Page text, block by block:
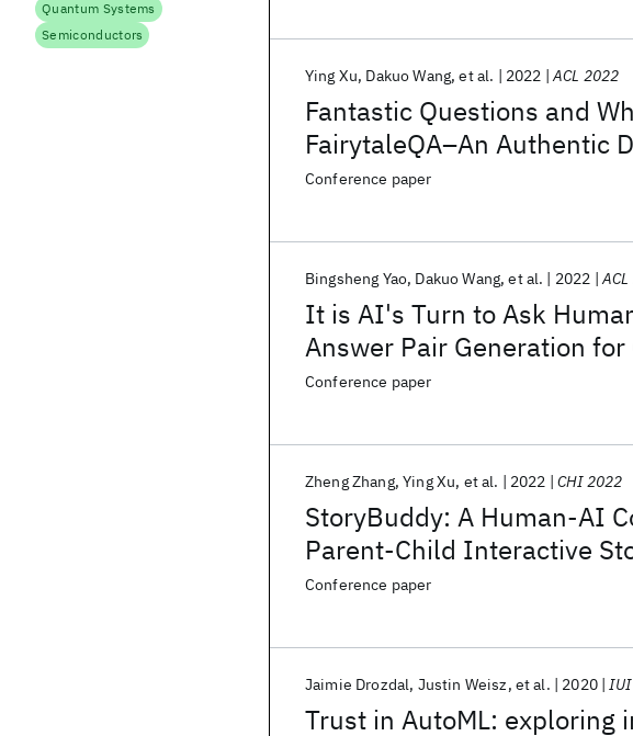
Fantastic Questions and
FairytaleQA–An Authentic
Comprehension
Ying Xu Dakuo Wang et al. 2022 ACL 2022
Conference paper
It is AI's Turn to Ask
Answer Pair Generation
Bingsheng Yao Dakuo Wang et al. 2022
Conference paper
StoryBuddy: A Human-AI
Parent-Child Interactive
Parental Involvement
Zheng Zhang Ying Xu et al. 2022 CHI 2022
Conference paper
Trust in AutoML: exploring
Jaimie Drozdal Justin Weisz et al. 2020
Quantum Systems
Semiconductors